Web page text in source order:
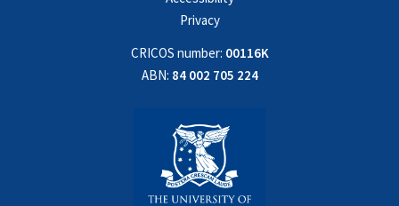
Privacy
CRICOS number: 00116K
ABN: 84 002 705 224